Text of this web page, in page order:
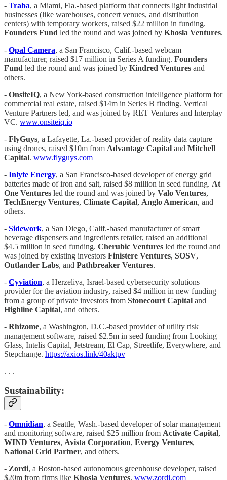
- Traba, a Miami, Fla.-based platform that connects light industrial
businesses (like warehouses, concert venues, and distribution
centers) with temporary workers, raised $22 million in funding.
Founders Fund led the round and was joined by Khosla Ventures.
- Opal Camera, a San Francisco, Calif.-based webcam
manufacturer, raised $17 million in Series A funding. Founders
Fund led the round and was joined by Kindred Ventures and
others.
- OnsiteIQ, a New York-based construction intelligence platform for
commercial real estate, raised $14m in Series B finding. Vertical
Venture Partners led, and was joined by RET Ventures and Interplay
VC. www.onsiteiq.io
- FlyGuys, a Lafayette, La.-based provider of reality data capture
using drones, raised $10m from Advantage Capital and Mitchell
Capital. www.flyguys.com
- Inlyte Energy, a San Francisco-based developer of energy grid
batteries made of iron and salt, raised $8 million in seed funding. At
One Ventures led the round and was joined by Valo Ventures,
TechEnergy Ventures, Climate Capital, Anglo American, and
others.
- Sidework, a San Diego, Calif.-based manufacturer of smart
beverage dispensers and ingredients retailer, raised an additional
$4.5 million in seed funding. Cherubic Ventures led the round and
was joined by existing investors Finistere Ventures, SOSV,
Outlander Labs, and Pathbreaker Ventures.
- Cyviation, a Herzeliya, Israel-based cybersecurity solutions
provider for the aviation industry, raised $4 million in new funding
from a group of private investors from Stonecourt Capital and
Highline Capital, and others.
- Rhizome, a Washington, D.C.-based provider of utility risk
management software, raised $2.5m in seed funding from Looking
Glass, Intelis Capital, Jetstream, El Cap, Streetlife, Everywhere, and
Stepchange. https://axios.link/40aktpv
. . .
Sustainability:
- Omnidian, a Seattle, Wash.-based developer of solar management
and monitoring software, raised $25 million from Activate Capital,
WIND Ventures, Avista Corporation, Evergy Ventures,
National Grid Partner, and others.
- Zordi, a Boston-based autonomous greenhouse developer, raised
$20m from firms like Khosla Ventures. www.zordi.com